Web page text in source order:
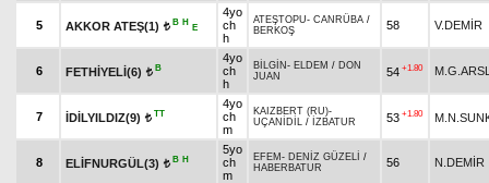
5 AKKOR ATEŞ(1) t B H
E
4yo
ch
h
ATEŞTOPU- CANRÜBA /
BERKOŞ
58 V.DEMİR
6 FETHİYELİ(6) t B
4yo
ch
h
BİLGİN - ELDEM / DON
JUAN
54 +1.80
7 İDİLYILDIZ(9) t TT
4yo
ch
m
KAIZBERT (RU)-
UÇANİDİL / İZBATUR 53 +1.80
8 ELİFNURGÜL(3) t B H
5yo
ch
m
EFEM - DENİZ GÜZELİ /
HABERBATUR
56 N.DEMİR